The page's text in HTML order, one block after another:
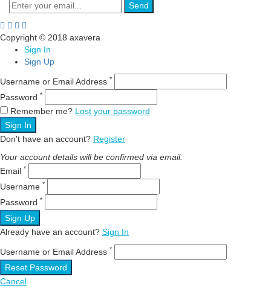
Send
Copyright © 2018 axavera
Sign In
Sign Up
Username or Email Address *
Password *
Remember me? Lost your password
Sign In
Don't have an account? Register
Your account details will be confirmed via email.
Email *
Username *
Password *
Sign Up
Already have an account? Sign In
Username or Email Address *
Reset Password
Cancel